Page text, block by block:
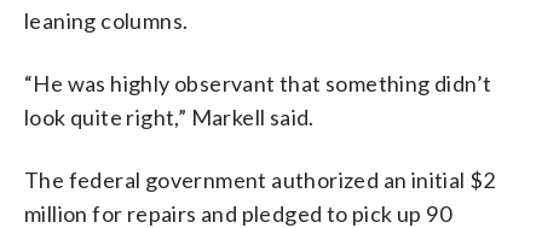
leaning columns.
“He was highly observant that something didn’t
look quite right,” Markell said.
The federal government authorized an initial $2
million for repairs and pledged to pick up 90